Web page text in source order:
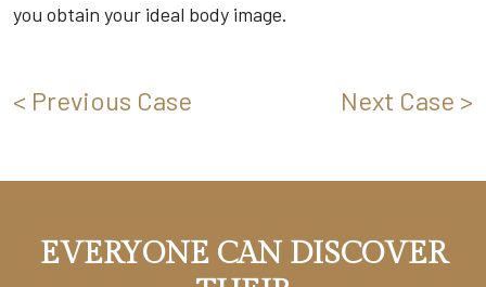
you obtain your ideal body image.
< Previous Case Next Case >
EVERYONE CAN DISCOVER